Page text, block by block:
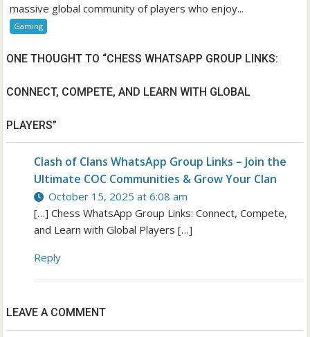
massive global community of players who enjoy...
Gaming
ONE THOUGHT TO “CHESS WHATSAPP GROUP LINKS:
CONNECT, COMPETE, AND LEARN WITH GLOBAL
PLAYERS”
Clash of Clans WhatsApp Group Links – Join the
Ultimate COC Communities & Grow Your Clan
October 15, 2025 at 6:08 am
[…] Chess WhatsApp Group Links: Connect, Compete,
and Learn with Global Players […]
Reply
LEAVE A COMMENT